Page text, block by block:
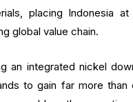
placing Indonesia
global value chain.
an integrated nickel
to gain far more than